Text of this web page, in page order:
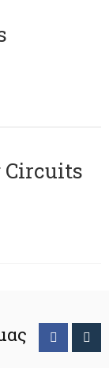
Circuits